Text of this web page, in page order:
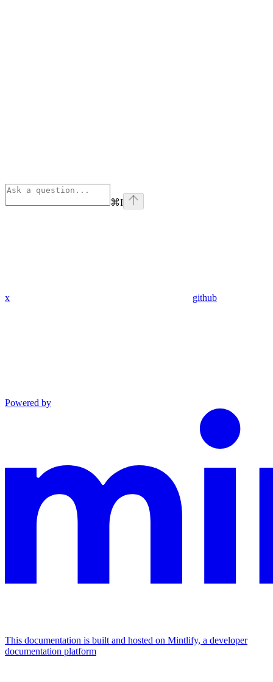
⌘I
x github
Powered by
This documentation is built and hosted on Mintlify, a developer
documentation platform